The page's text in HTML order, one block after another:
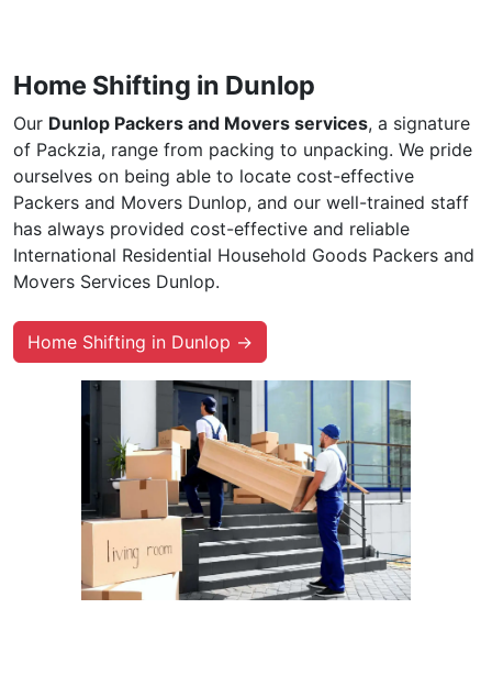
Home Shifting in Dunlop
Our Dunlop Packers and Movers services, a signature
of Packzia, range from packing to unpacking. We pride
ourselves on being able to locate cost-effective
Packers and Movers Dunlop, and our well-trained staff
has always provided cost-effective and reliable
International Residential Household Goods Packers and
Movers Services Dunlop.
Home Shifting in Dunlop →